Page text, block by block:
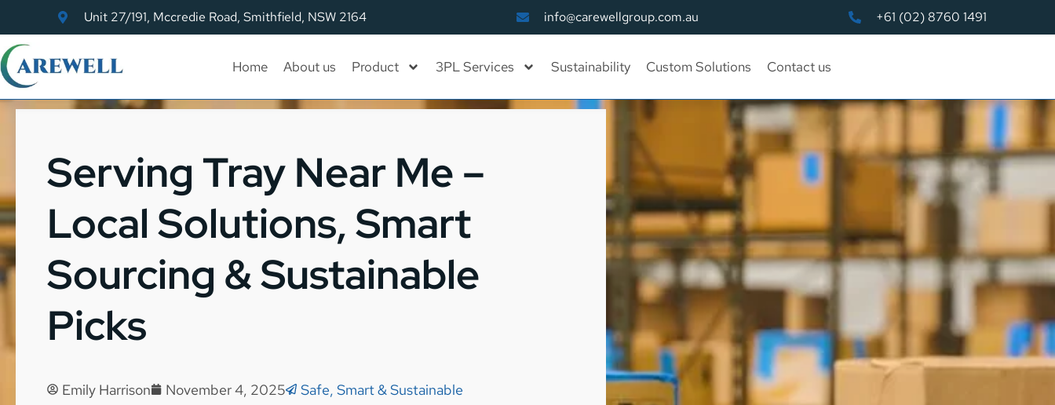
Unit 27/191, Mccredie Road, Smithfield, NSW 2164 info@carewellgroup.com.au +61 (02) 8760 1491
Home About us Product 3PL Services Sustainability Custom Solutions Contact us
Serving Tray Near Me –
Local Solutions, Smart
Sourcing & Sustainable
Picks
Emily Harrison November 4, 2025 Safe, Smart & Sustainable